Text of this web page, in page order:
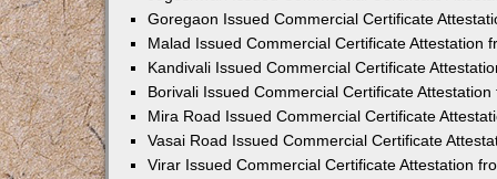
Goregaon Issued Commercial Certificate
Malad Issued Commercial Certificate Attestation
Kandivali Issued Commercial Certificate
Borivali Issued Commercial Certificate
Mira Road Issued Commercial Certificate
Vasai Road Issued Commercial Certificate
Virar Issued Commercial Certificate Attestation